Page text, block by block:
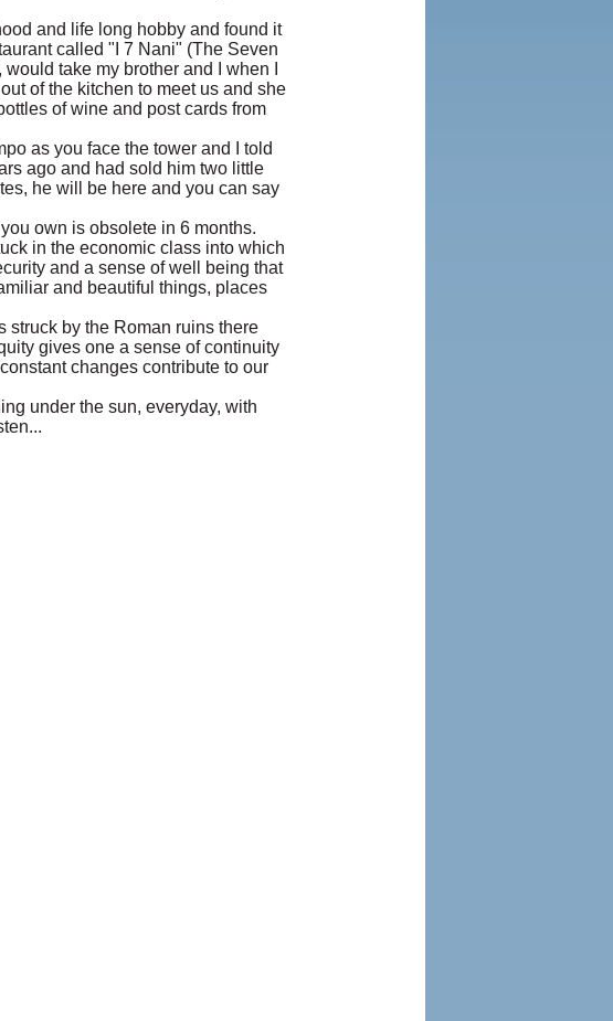
and life long hobby and found it
called "I 7 Nani" (The Seven
take my brother and I when I
of the kitchen to meet us and she
of wine and post cards from
as you face the tower and I told
ago and had sold him two little
he will be here and you can say
own is obsolete in 6 months.
in the economic class into which
and a sense of well being that
and beautiful things, places
struck by the Roman ruins there
gives one a sense of continuity
changes contribute to our
under the sun, everyday, with